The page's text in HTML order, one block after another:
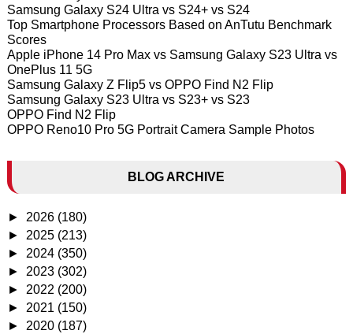
Samsung Galaxy S24 Ultra vs S24+ vs S24
Top Smartphone Processors Based on AnTutu Benchmark
Scores
Apple iPhone 14 Pro Max vs Samsung Galaxy S23 Ultra vs
OnePlus 11 5G
Samsung Galaxy Z Flip5 vs OPPO Find N2 Flip
Samsung Galaxy S23 Ultra vs S23+ vs S23
OPPO Find N2 Flip
OPPO Reno10 Pro 5G Portrait Camera Sample Photos
BLOG ARCHIVE
► 2026 (180)
► 2025 (213)
► 2024 (350)
► 2023 (302)
► 2022 (200)
► 2021 (150)
► 2020 (187)